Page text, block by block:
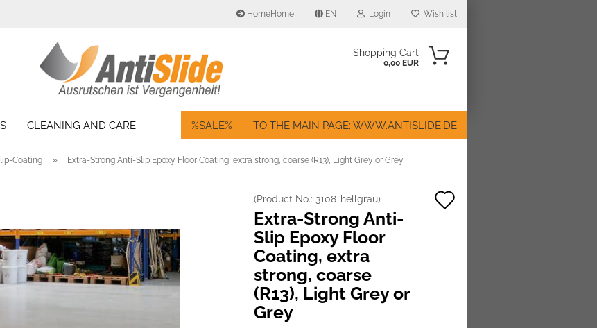
HomeHome EN
Delivery country
Login
Email
Password
Create a new account
Forgot password?
Wish list
Shopping Cart
0,00 EUR
CLEANING AND CARE %SALE% TO THE MAIN PAGE: WWW.ANTISLIDE.DE
Coating » Extra-Strong Anti-Slip Epoxy Floor Coating, extra strong, coarse (R13), Light Grey or Grey
(Product No.: 3108-hellgrau)
Extra-Strong Anti-
Slip Epoxy Floor
Coating, extra
strong, coarse
(R13), Light Grey or
Grey